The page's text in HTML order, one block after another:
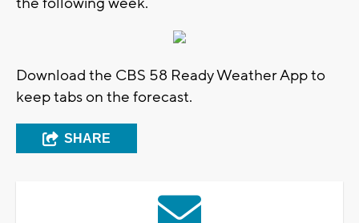
Download the CBS 58 Ready Weather App to
keep tabs on the forecast.
SHARE